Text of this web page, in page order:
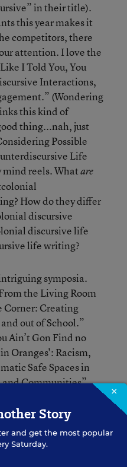
in their title).
this year makes it
competitors, there
attention. I love the
I Told You, You
Interactions,
(Wondering
this kind of
thing...nah, just
Possible
Life
reels. Whatare
How do they differ
discursive
discursive life
life writing?
symposia.
the Living Room
Corner: Creating
out of School.”
Ain’t Gon Find no
Oranges': Racism,
Safe Spaces in
Communities”
Black Girls,” the
concrete
“facilitated ‘kitchen
×
Story
and get the most popular
Saturday.